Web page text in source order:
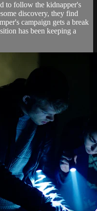
to follow the kidnapper's
discovery, they find
campaign gets a break
has been keeping a